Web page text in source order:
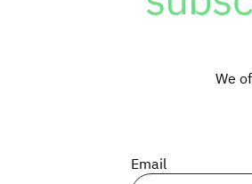
We
Email